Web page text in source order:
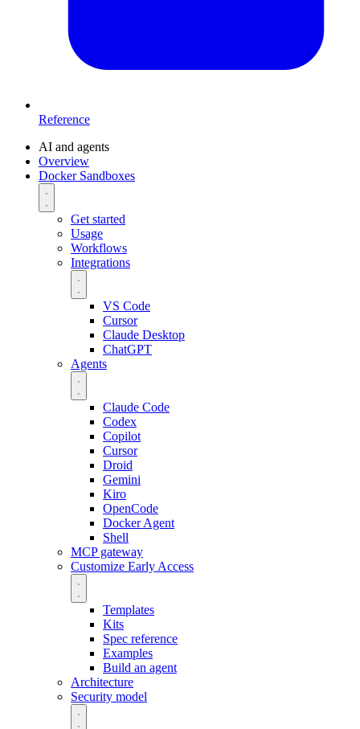
Reference
AI and agents
Overview
Docker Sandboxes
Get started
Usage
Workflows
Integrations
VS Code
Cursor
Claude Desktop
ChatGPT
Agents
Claude Code
Codex
Copilot
Cursor
Droid
Gemini
Kiro
OpenCode
Docker Agent
Shell
MCP gateway
Customize Early Access
Templates
Kits
Spec reference
Examples
Build an agent
Architecture
Security model